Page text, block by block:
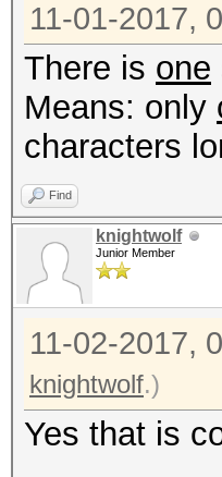
11-01-2017,
There is one
Means: only
characters
Find
knightwolf
Junior Member
11-02-2017,
knightwolf.)
Yes that is